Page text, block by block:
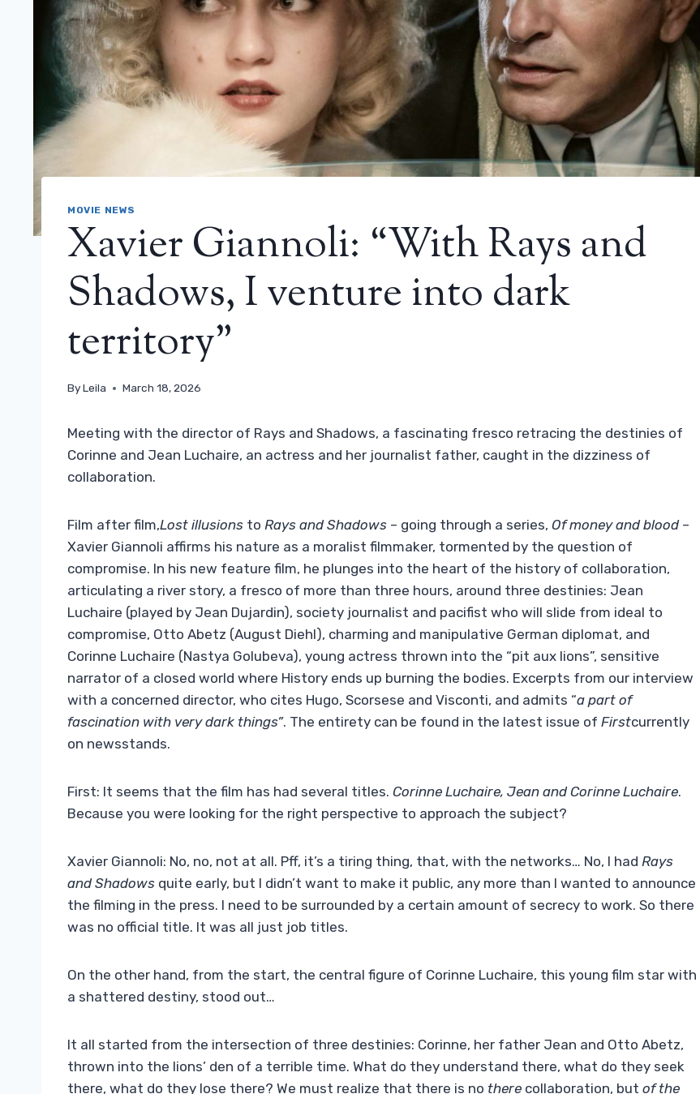
MOVIE NEWS
Xavier Giannoli: “With Rays and
Shadows, I venture into dark
territory”
ByLeila March 18, 2026
Meeting with the director of Rays and Shadows, a fascinating fresco retracing the destinies of
Corinne and Jean Luchaire, an actress and her journalist father, caught in the dizziness of
collaboration.
Film after film,Lost illusions to Rays and Shadows – going through a series, Of money and blood–
Xavier Giannoli affirms his nature as a moralist filmmaker, tormented by the question of
compromise. In his new feature film, he plunges into the heart of the history of collaboration,
articulating a river story, a fresco of more than three hours, around three destinies: Jean
Luchaire (played by Jean Dujardin), society journalist and pacifist who will slide from ideal to
compromise, Otto Abetz (August Diehl), charming and manipulative German diplomat, and
Corinne Luchaire (Nastya Golubeva), young actress thrown into the “pit aux lions”, sensitive
narrator of a closed world where History ends up burning the bodies. Excerpts from our interview
with a concerned director, who cites Hugo, Scorsese and Visconti, and admits “a part of
fascination with very dark things”. The entirety can be found in the latest issue of Firstcurrently
on newsstands.
First: It seems that the film has had several titles. Corinne Luchaire, Jean and Corinne Luchaire.
Because you were looking for the right perspective to approach the subject?
Xavier Giannoli: No, no, not at all. Pff, it’s a tiring thing, that, with the networks… No, I had Rays
and Shadows quite early, but I didn’t want to make it public, any more than I wanted to announce
the filming in the press. I need to be surrounded by a certain amount of secrecy to work. So there
was no official title. It was all just job titles.
On the other hand, from the start, the central figure of Corinne Luchaire, this young film star with
a shattered destiny, stood out…
It all started from the intersection of three destinies: Corinne, her father Jean and Otto Abetz,
thrown into the lions’ den of a terrible time. What do they understand there, what do they seek
there, what do they lose there? We must realize that there is no there collaboration, but of the